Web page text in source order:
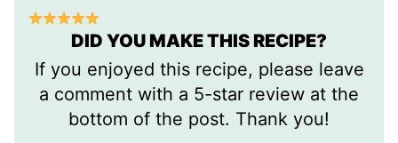
DID YOU MAKE THIS RECIPE?
If you enjoyed this recipe, please leave
a comment with a 5-star review at the
bottom of the post. Thank you!